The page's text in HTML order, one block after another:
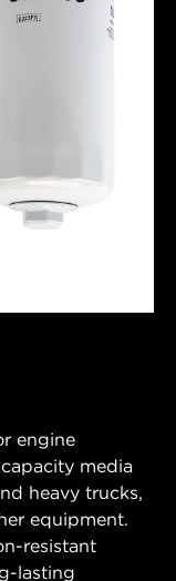
engine
media
heavy trucks,
equipment.
resistant
lasting